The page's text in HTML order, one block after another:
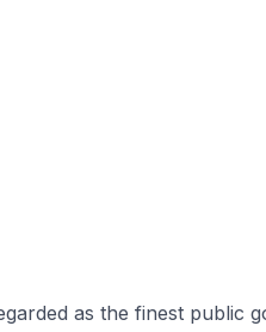
as the finest public